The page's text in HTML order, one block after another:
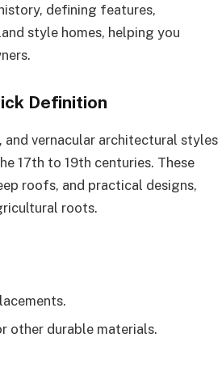
defining features,
style homes, helping you
Definition
vernacular architectural styles
17th to 19th centuries. These
roofs, and practical designs,
roots.
other durable materials.